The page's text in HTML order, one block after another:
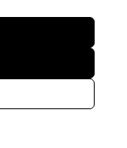
SID cache,
to
the groups. If
cache the